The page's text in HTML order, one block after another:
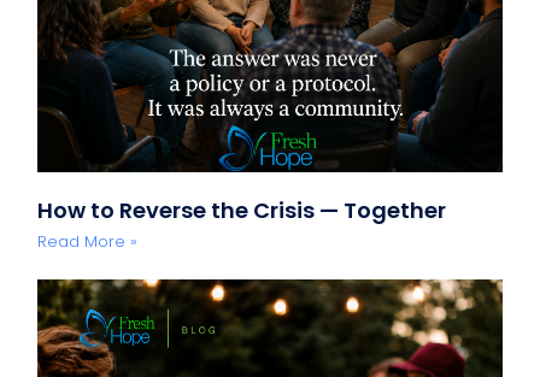
How to Reverse the Crisis — Together
Read More »